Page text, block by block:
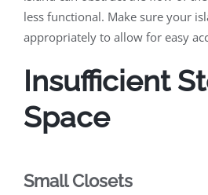
less functional. Make sure your
appropriately to allow for easy
Insufficient
Space
Small Closets